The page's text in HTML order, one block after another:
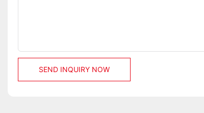
SEND INQUIRY NOW